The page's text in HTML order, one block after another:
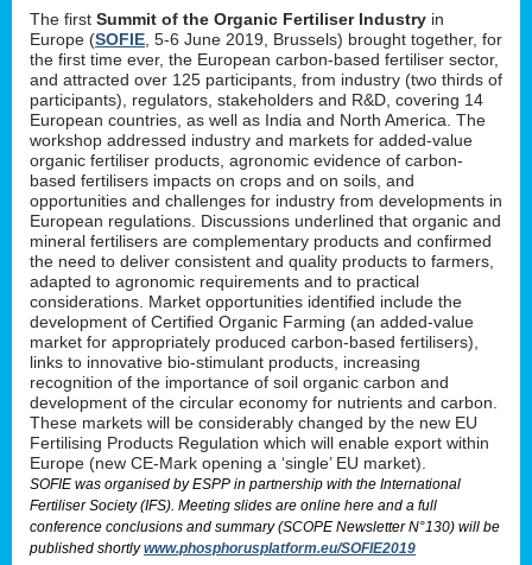
The first Summit of the Organic Fertiliser Industry in
Europe (SOFIE , 5-6 June 2019, Brussels) brought together, for
the first time ever, the European carbon-based fertiliser sector,
and attracted over 125 participants, from industry (two thirds of
participants), regulators, stakeholders and R&D, covering 14
European countries, as well as India and North America. The
workshop addressed industry and markets for added-value
organic fertiliser products, agronomic evidence of carbon-
based fertilisers impacts on crops and on soils, and
opportunities and challenges for industry from developments in
European regulations. Discussions underlined that organic and
mineral fertilisers are complementary products and confirmed
the need to deliver consistent and quality products to farmers,
adapted to agronomic requirements and to practical
considerations. Market opportunities identified include the
development of Certified Organic Farming (an added-value
market for appropriately produced carbon-based fertilisers),
links to innovative bio-stimulant products, increasing
recognition of the importance of soil organic carbon and
development of the circular economy for nutrients and carbon.
These markets will be considerably changed by the new EU
Fertilising Products Regulation which will enable export within
Europe (new CE-Mark opening a ‘single’ EU market).
SOFIE was organised by ESPP in partnership with the International
Fertiliser Society (IFS). Meeting slides are online here and a full
conference conclusions and summary (SCOPE Newsletter N°130) will be
published shortlywww.phosphorusplatform.eu/SOFIE2019